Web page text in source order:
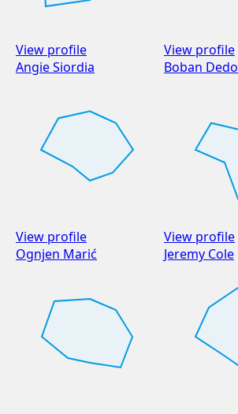
View profile
View profile
Angie Siordia
View profile
Boban
View profile
Ognjen Marić
Jeremy Cole